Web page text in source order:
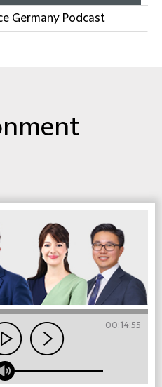
Germany Podcast
00:14:55